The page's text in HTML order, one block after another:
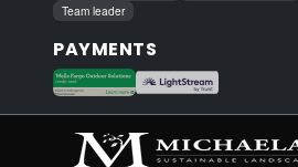
Team leader
PAYMENTS